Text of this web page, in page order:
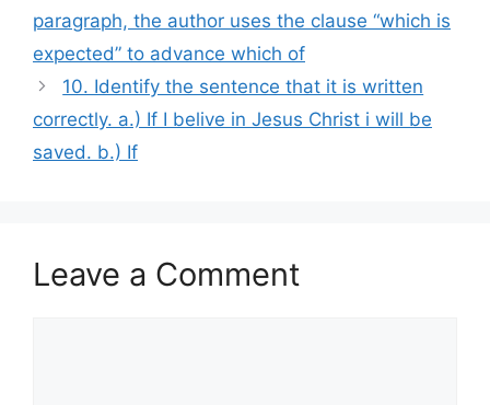
paragraph, the author uses the clause “which is
expected” to advance which of
10. Identify the sentence that it is written
correctly. a.) If I belive in Jesus Christ i will be
saved. b.) If
Leave a Comment